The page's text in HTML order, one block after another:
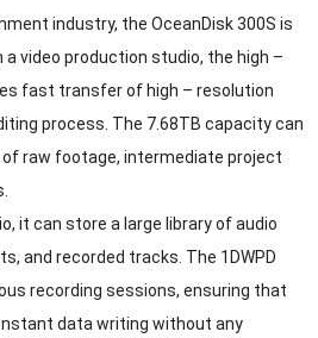
industry, the OceanDisk 300S is
a video production studio, the high –
fast transfer of high – resolution
process The 7.68TB capacity can
raw footage, intermediate project
, it can store a large library of audio
, and recorded tracks The 1DWPD
recording sessions, ensuring that
data writing without any